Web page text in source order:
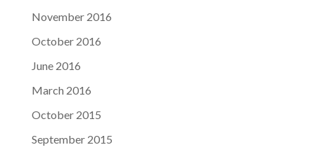
November 2016
October 2016
June 2016
March 2016
October 2015
September 2015